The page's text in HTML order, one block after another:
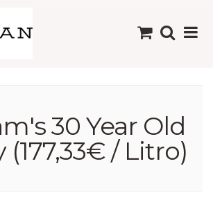
30 Year Old
(177,33€ / Litro)